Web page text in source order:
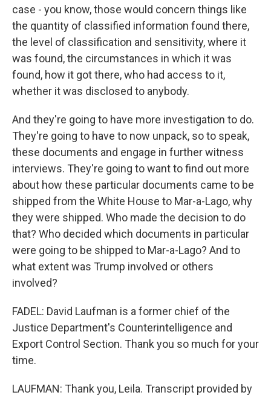
case - you know, those would concern things like
the quantity of classified information found there,
the level of classification and sensitivity, where it
was found, the circumstances in which it was
found, how it got there, who had access to it,
whether it was disclosed to anybody.
And they're going to have more investigation to do.
They're going to have to now unpack, so to speak,
these documents and engage in further witness
interviews. They're going to want to find out more
about how these particular documents came to be
shipped from the White House to Mar-a-Lago, why
they were shipped. Who made the decision to do
that? Who decided which documents in particular
were going to be shipped to Mar-a-Lago? And to
what extent was Trump involved or others
involved?
FADEL: David Laufman is a former chief of the
Justice Department's Counterintelligence and
Export Control Section. Thank you so much for your
time.
LAUFMAN: Thank you, Leila. Transcript provided by